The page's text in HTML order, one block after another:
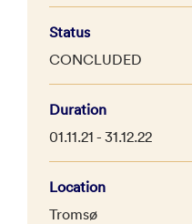
Status
CONCLUDED
Duration
01.11.21 - 31.12.22
Location
Tromsø